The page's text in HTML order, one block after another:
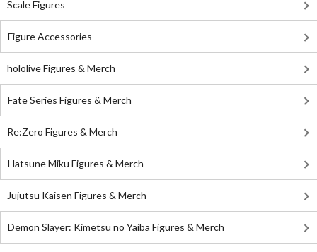
Scale Figures
Figure Accessories
hololive Figures & Merch
Fate Series Figures & Merch
Re:Zero Figures & Merch
Hatsune Miku Figures & Merch
Jujutsu Kaisen Figures & Merch
Demon Slayer: Kimetsu no Yaiba Figures & Merch